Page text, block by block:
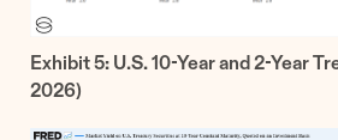
Exhibit 5: U.S. 10-Year and 2-Year
2026)